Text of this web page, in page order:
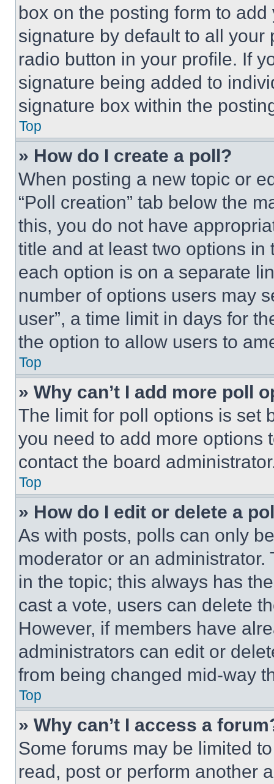
box on the posting form to
signature by default to all
radio button in your profile. If
signature being added to
signature box within the
Top
» How do I create a poll?
When posting a new topic or
“Poll creation” tab below the
this, you do not have
title and at least two options
each option is on a separate
number of options users may
user”, a time limit in days for
the option to allow users to
Top
» Why can’t I add more poll
The limit for poll options is set
you need to add more options
contact the board
Top
» How do I edit or delete a
As with posts, polls can only
moderator or an
in the topic; this always has
cast a vote, users can delete
However, if members have
administrators can edit or
from being changed mid-way
Top
» Why can’t I access a
Some forums may be limited
read, post or perform another